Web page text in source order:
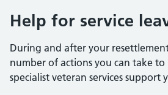
Help for service
During and after your
number of actions you can take to
specialist veteran services support